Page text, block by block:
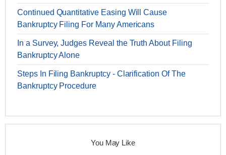
Continued Quantitative Easing Will Cause
Bankruptcy Filing For Many Americans
In a Survey, Judges Reveal the Truth About Filing
Bankruptcy Alone
Steps In Filing Bankruptcy - Clarification Of The
Bankruptcy Procedure
You May Like